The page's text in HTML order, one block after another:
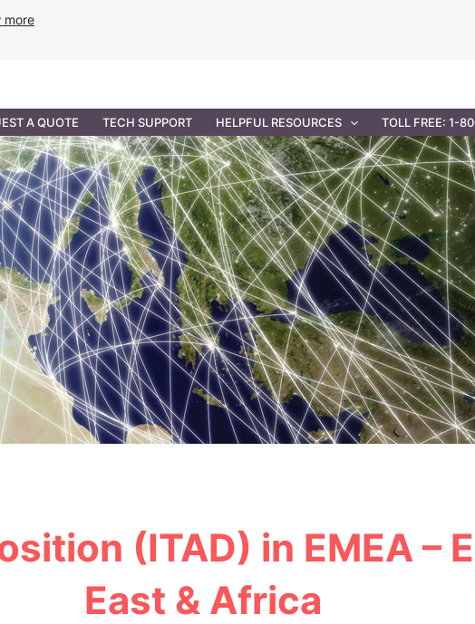
more
A QUOTE TECH SUPPORT HELPFUL RESOURCES TOLL FREE: 1-
(ITAD) in EMEA –
East & Africa